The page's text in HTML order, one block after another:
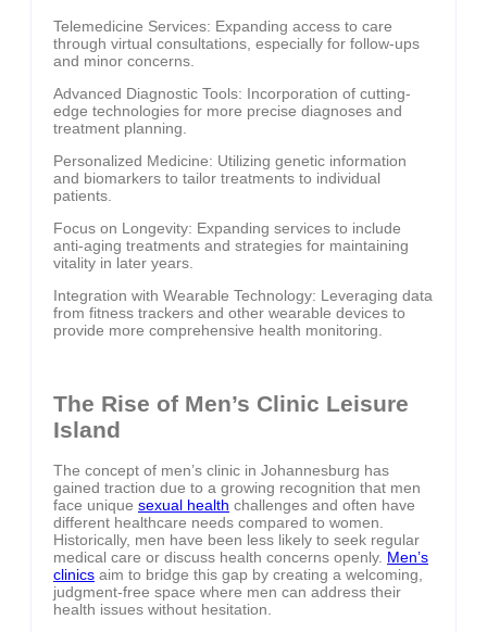
Telemedicine Services: Expanding access to care
through virtual consultations, especially for follow-ups
and minor concerns.
Advanced Diagnostic Tools: Incorporation of cutting-
edge technologies for more precise diagnoses and
treatment planning.
Personalized Medicine: Utilizing genetic information
and biomarkers to tailor treatments to individual
patients.
Focus on Longevity: Expanding services to include
anti-aging treatments and strategies for maintaining
vitality in later years.
Integration with Wearable Technology: Leveraging data
from fitness trackers and other wearable devices to
provide more comprehensive health monitoring.
The Rise of Men’s Clinic Leisure
Island
The concept of men’s clinic in Johannesburg has
gained traction due to a growing recognition that men
face unique sexual health challenges and often have
different healthcare needs compared to women.
Historically, men have been less likely to seek regular
medical care or discuss health concerns openly. Men’s
clinics aim to bridge this gap by creating a welcoming,
judgment-free space where men can address their
health issues without hesitation.